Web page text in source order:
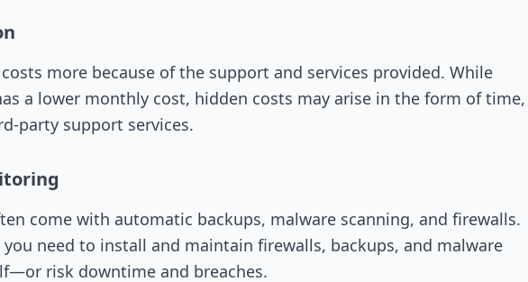
more because of the support and services provided. While
a lower monthly cost, hidden costs may arise in the form of time,
party support services.
come with automatic backups, malware scanning, and firewalls.
need to install and maintain firewalls, backups, and malware
risk downtime and breaches.